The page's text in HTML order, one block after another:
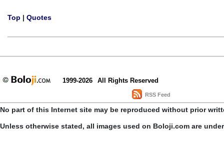
Top | Quotes
1999-2026 All Rights Reserved
RSS Feed
No part of this Internet site may be reproduced without prior
Unless otherwise stated, all images used on Boloji.com are